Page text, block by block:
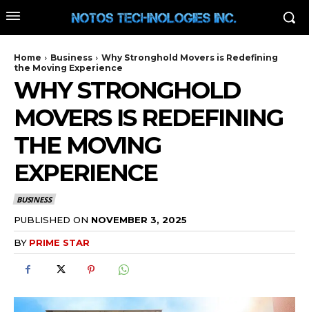
Home Business
Why Stronghold Movers is Redefining
the Moving Experience
WHY STRONGHOLD
MOVERS IS REDEFINING
THE MOVING
EXPERIENCE
BUSINESS
PUBLISHED ON NOVEMBER 3, 2025
BY PRIME STAR